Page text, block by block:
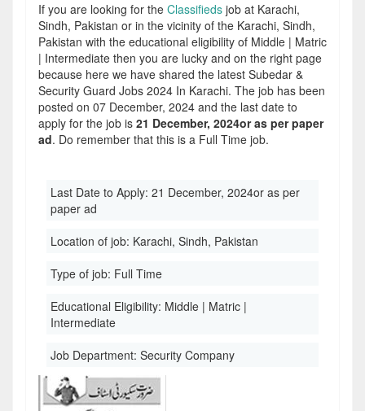
If you are looking for the Classifieds job at Karachi,
Sindh, Pakistan or in the vicinity of the Karachi, Sindh,
Pakistan with the educational eligibility of Middle | Matric
| Intermediate then you are lucky and on the right page
because here we have shared the latest Subedar &
Security Guard Jobs 2024 In Karachi. The job has been
posted on 07 December, 2024 and the last date to
apply for the job is 21 December, 2024or as per paper
ad. Do remember that this is a Full Time job.
Last Date to Apply: 21 December, 2024or as per
paper ad
Location of job: Karachi, Sindh, Pakistan
Type of job: Full Time
Educational Eligibility: Middle | Matric |
Intermediate
Job Department: Security Company